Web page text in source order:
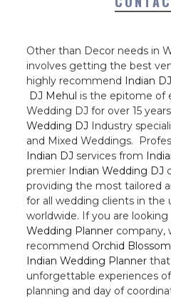
Other than Decor needs in
involves getting the best
highly recommend Indian DJ
DJ Mehul is the epitome of
Wedding DJ for over 15
Wedding DJ Industry
and Mixed Weddings.
Indian DJ services from
premier Indian Wedding DJ
providing the most tailored
for all wedding clients in the
worldwide. If you are
Wedding Planner company,
recommend Orchid
Indian Wedding Planner that
unforgettable experiences
planning and day of